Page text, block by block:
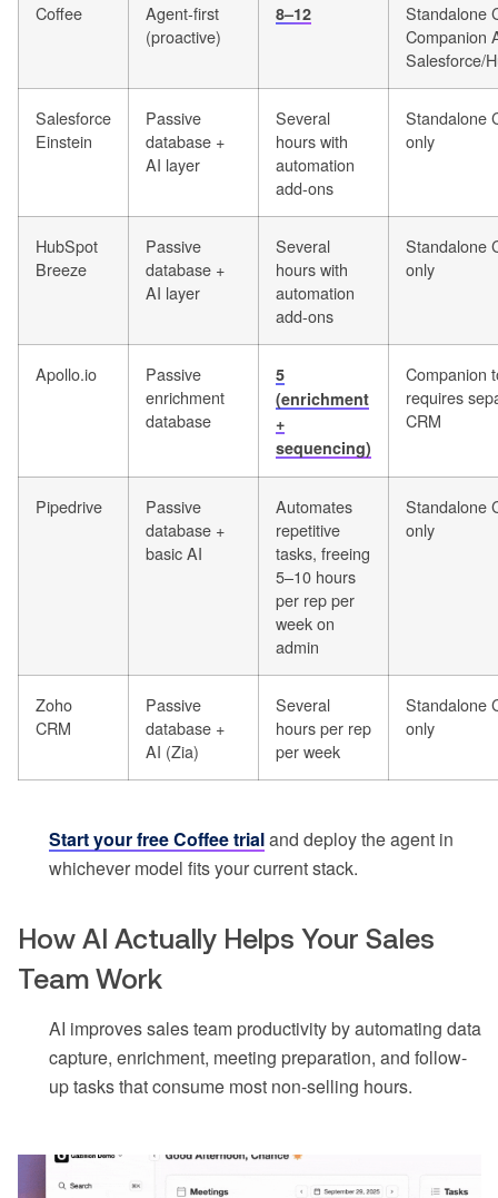
Coffee
Agent-first
(proactive)
8–12
Standalone
Companion
Salesforce/
Salesforce
Einstein
Passive
database +
AI layer
Several
hours with
automation
add-ons
Standalone
only
HubSpot
Breeze
Passive
database +
AI layer
Several
hours with
automation
add-ons
Standalone
only
Apollo.io
Passive
enrichment
database
5
(enrichment
+
sequencing)
Companion
requires
CRM
Pipedrive
Passive
database +
basic AI
Automates
repetitive
tasks, freeing
5–10 hours
per rep per
week on
admin
Standalone
only
Zoho
CRM
Passive
database +
AI (Zia)
Several
hours per rep
per week
Standalone
only
Start your free Coffee trialand deploy the agent in
whichever model fits your current stack.
How AI Actually Helps Your Sales
Team Work
AI improves sales team productivity by automating data
capture, enrichment, meeting preparation, and follow-
up tasks that consume most non-selling hours.